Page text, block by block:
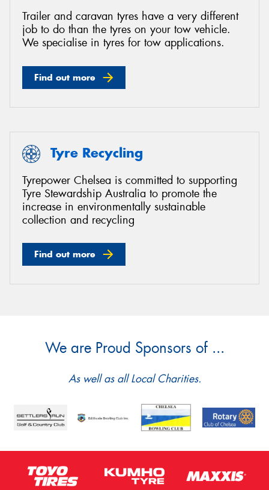
Trailer and caravan tyres have a very different
job to do than the tyres on your tow vehicle.
We specialise in tyres for tow applications.
Find out more
Tyre Recycling
Tyrepower Chelsea is committed to supporting
Tyre Stewardship Australia to promote the
increase in environmentally sustainable
collection and recycling
Find out more
We are Proud Sponsors of ...
As well as all Local Charities.